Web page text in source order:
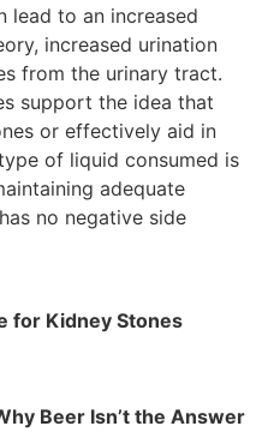
lead to an increased
increased urination
from the urinary tract.
support the idea that
or effectively aid in
of liquid consumed is
adequate
no negative side
for Kidney Stones
Beer Isn’t the Answer